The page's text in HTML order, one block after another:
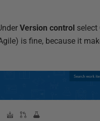
Version control select
is fine, because it